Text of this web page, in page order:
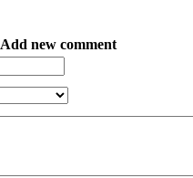
Add new comment